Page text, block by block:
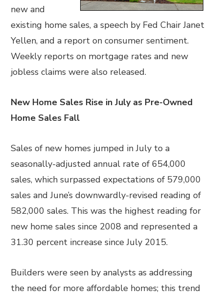
new and
existing home sales, a speech by Fed Chair Janet
Yellen, and a report on consumer sentiment.
Weekly reports on mortgage rates and new
jobless claims were also released.
New Home Sales Rise in July as Pre-Owned
Home Sales Fall
Sales of new homes jumped in July to a
seasonally-adjusted annual rate of 654,000
sales, which surpassed expectations of 579,000
sales and June’s downwardly-revised reading of
582,000 sales. This was the highest reading for
new home sales since 2008 and represented a
31.30 percent increase since July 2015.
Builders were seen by analysts as addressing
the need for more affordable homes; this trend